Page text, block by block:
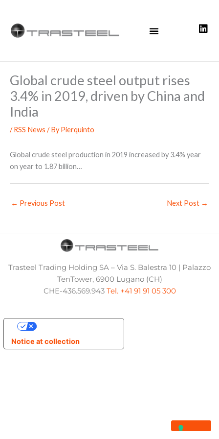
content
Global crude steel output rises
3.4% in 2019, driven by China and
India
/RSS News / ByPierquinto
Global crude steel production in 2019 increased by 3.4% year
on year to 1.87 billion…
← Previous Post Next Post →
Trasteel Trading Holding SA – Via S. Balestra 10 | Palazzo
TenTower, 6900 Lugano (CH)
CHE-436.569.943 Tel. +41 91 91 05 300
Notice at collection
Your Privacy Choices